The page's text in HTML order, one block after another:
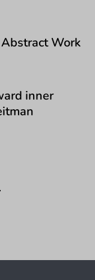
Work
inner